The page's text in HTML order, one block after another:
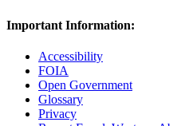
Important Information:
Accessibility
FOIA
Open Government
Glossary
Privacy